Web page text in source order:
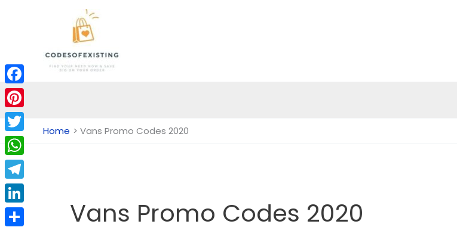
Home Vans Promo Codes 2020
Vans Promo Codes 2020
Facebook
Pinterest
Twitter
WhatsApp
Telegram
LinkedIn